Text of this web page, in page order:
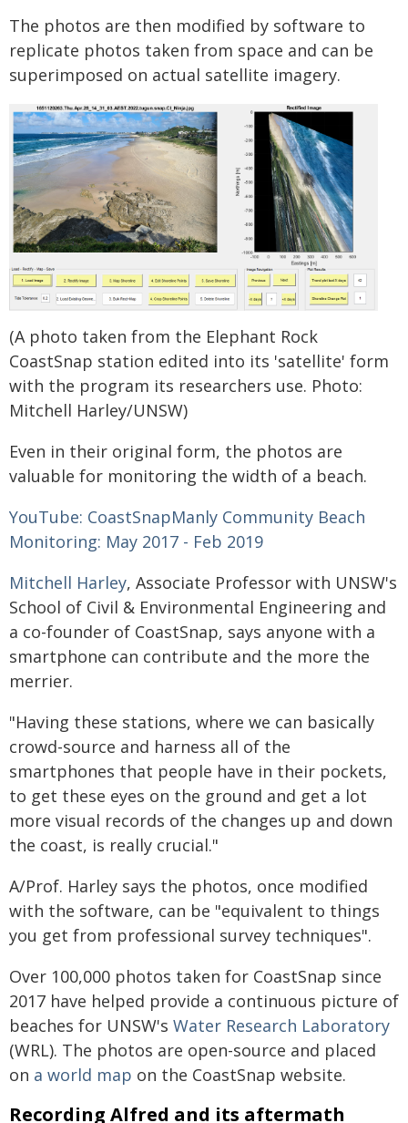
The photos are then modified by software to
replicate photos taken from space and can be
superimposed on actual satellite imagery.
(A photo taken from the Elephant Rock
CoastSnap station edited into its 'satellite' form
with the program its researchers use. Photo:
Mitchell Harley/UNSW)
Even in their original form, the photos are
valuable for monitoring the width of a beach.
YouTube: CoastSnapManly Community Beach
Monitoring: May 2017 - Feb 2019
Mitchell Harley, Associate Professor with UNSW's
School of Civil & Environmental Engineering and
a co-founder of CoastSnap, says anyone with a
smartphone can contribute and the more the
merrier.
"Having these stations, where we can basically
crowd-source and harness all of the
smartphones that people have in their pockets,
to get these eyes on the ground and get a lot
more visual records of the changes up and down
the coast, is really crucial."
A/Prof. Harley says the photos, once modified
with the software, can be "equivalent to things
you get from professional survey techniques".
Over 100,000 photos taken for CoastSnap since
2017 have helped provide a continuous picture of
beaches for UNSW's Water Research Laboratory
(WRL). The photos are open-source and placed
on a world map on the CoastSnap website.
Recording Alfred and its aftermath